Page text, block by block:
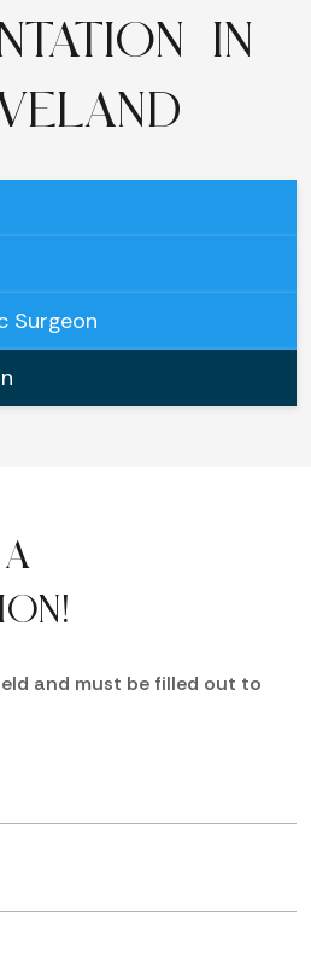
IN
Surgeon
and must be filled out to